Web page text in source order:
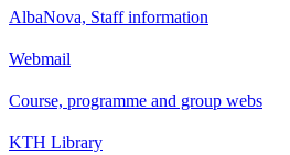
AlbaNova, Staff information
Webmail
Course, programme and group webs
KTH Library